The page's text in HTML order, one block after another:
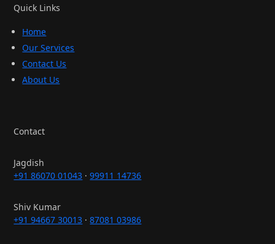
Quick Links
Home
Our Services
Contact Us
About Us
Contact
Jagdish
+91 86070 01043 ·99911 14736
Shiv Kumar
+91 94667 30013 ·87081 03986